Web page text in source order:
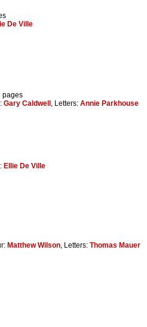
De Ville
pages
Gary Caldwell , Letters: Annie Parkhouse
Ellie De Ville
Matthew Wilson, Letters: Thomas Mauer